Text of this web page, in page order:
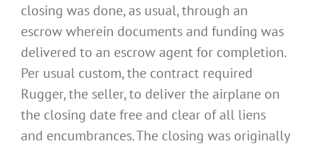
closing was done, as usual, through an
escrow wherein documents and funding was
delivered to an escrow agent for completion.
Per usual custom, the contract required
Rugger, the seller, to deliver the airplane on
the closing date free and clear of all liens
and encumbrances. The closing was originally